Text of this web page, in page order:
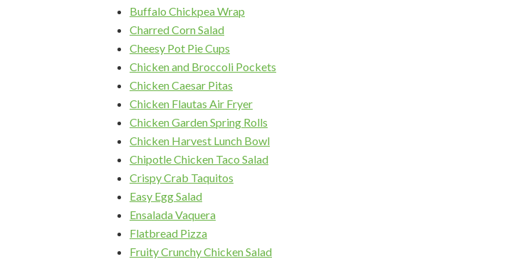
Buffalo Chickpea Wrap
Charred Corn Salad
Cheesy Pot Pie Cups
Chicken and Broccoli Pockets
Chicken Caesar Pitas
Chicken Flautas Air Fryer
Chicken Garden Spring Rolls
Chicken Harvest Lunch Bowl
Chipotle Chicken Taco Salad
Crispy Crab Taquitos
Easy Egg Salad
Ensalada Vaquera
Flatbread Pizza
Fruity Crunchy Chicken Salad